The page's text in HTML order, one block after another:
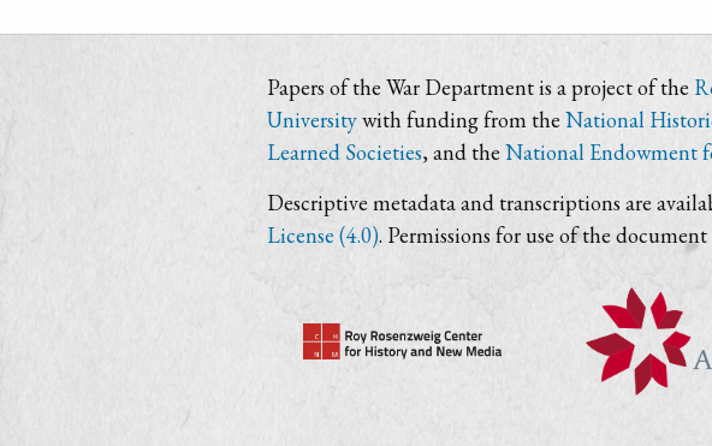
Papers of the War Department is a project of the
Universitywith funding from the National
Learned Societies, and the National Endowment
Descriptive metadata and transcriptions are
License (4.0). Permissions for use of the